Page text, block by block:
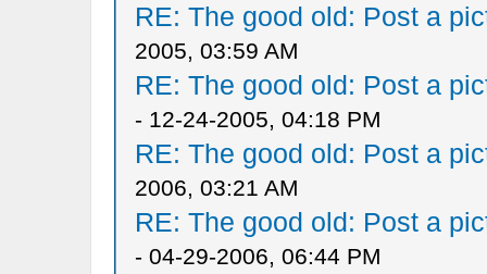
RE: The good old: Post a
2005, 03:59 AM
RE: The good old: Post a
- 12-24-2005, 04:18 PM
RE: The good old: Post a
2006, 03:21 AM
RE: The good old: Post a
- 04-29-2006, 06:44 PM